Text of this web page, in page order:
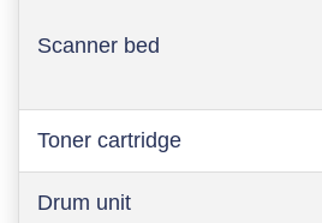
Scanner bed
Toner cartridge
Drum unit